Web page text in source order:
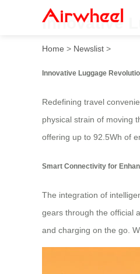
Innovative
Home > Newslist >
Innovative Luggage
Redefining travel
physical strain of moving
offering up to 92.5Wh of
Smart Connectivity for
The integration of
gears through the official
and charging on the go.